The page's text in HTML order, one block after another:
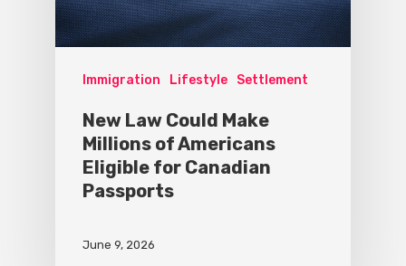
Immigration Lifestyle Settlement
New Law Could Make
Millions of Americans
Eligible for Canadian
Passports
June 9, 2026